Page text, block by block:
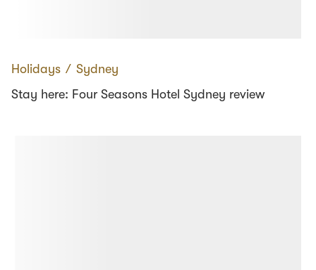
Holidays ∕ Sydney
Stay here: Four Seasons Hotel Sydney review